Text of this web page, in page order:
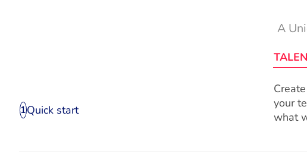
A
1Quick start
your
what